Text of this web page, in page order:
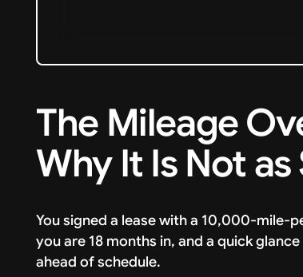
The Mileage
Why It Is Not as
You signed a lease with a 10,000-mile-
you are 18 months in, and a quick
ahead of schedule.